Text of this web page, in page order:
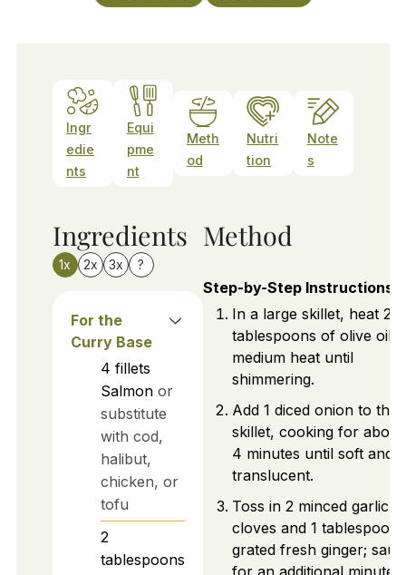
Ingr
edie
nts
Equi
pme
nt
Meth
od
Nutri
tion
Note
s
Ingredients
1x 2x 3x ?
For the
Curry Base
4 fillets
Salmon or
substitute
with cod,
halibut,
chicken, or
tofu
2
tablespoons
Method
Step-by-Step Instructions
In a large skillet, heat 2
tablespoons of olive oil
medium heat until
shimmering.
Add 1 diced onion to the
skillet, cooking for about
4 minutes until soft and
translucent.
Toss in 2 minced garlic
cloves and 1 tablespoon
grated fresh ginger;